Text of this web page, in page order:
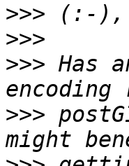
>>>
>>>
>>> Has
>>>